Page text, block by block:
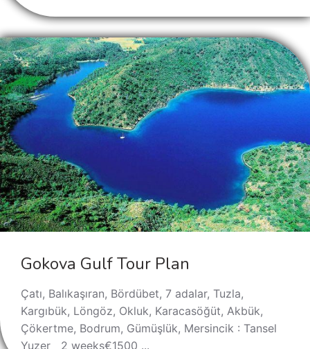
Gokova Gulf Tour Plan
Çatı, Balıkaşıran, Bördübet, 7 adalar, Tuzla,
Kargıbük, Löngöz, Okluk, Karacasöğüt, Akbük,
Çökertme, Bodrum, Gümüşlük, Mersincik : Tansel
Yuzer 2 weeks€1500 ...